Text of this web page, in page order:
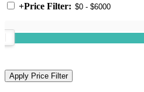
+Price Filter: